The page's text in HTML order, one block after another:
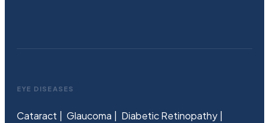
EYE DISEASES
Cataract Glaucoma
Diabetic Retinopathy